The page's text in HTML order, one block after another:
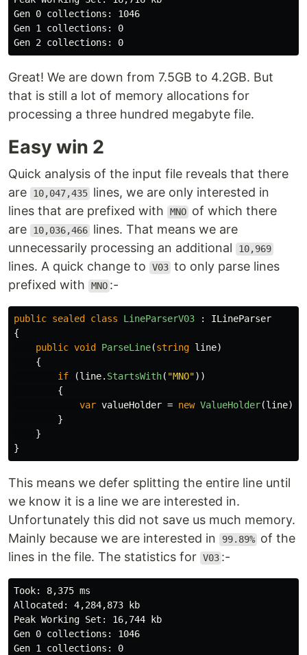
Gen 0 collections: 1046
Gen 1 collections: 0
Great! We are down from 7.5GB to 4.2GB. But
that is still a lot of memory allocations for
processing a three hundred megabyte file.
Easy win 2
Quick analysis of the input file reveals that there
are
10,047,435 lines, we are only interested in
lines that are prefixed with
MNO of which there
are
10,036,466 lines. That means we are
unnecessarily processing an additional
10,969
lines. A quick change to V03 to only parse lines
prefixed with
MNO :-
public sealed class LineParserV03 :
ILineParser
{
public void ParseLine(string line)
{
if
(line. StartsWith( "MNO"))
{
var valueHolder = new ValueHolder(line);
}
}
}
This means we defer splitting the entire line until
we know it is a line we are interested in.
Unfortunately this did not save us much memory.
Mainly because we are interested in
99.89% of the
lines in the file. The statistics for V03 :-
Took: 8,375 ms
Allocated: 4,284,873 kb
Peak Working Set: 16,744 kb
Gen 0 collections: 1046
Gen 1 collections: 0